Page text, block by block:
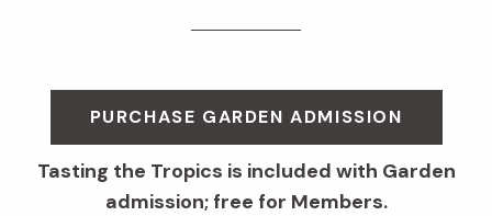
PURCHASE GARDEN ADMISSION
Tasting the Tropics is included with Garden
admission; free for Members.